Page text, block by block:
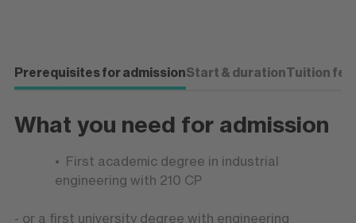
Prerequisites for admissionStart & durationTuition
What you need for admission
First academic degree in industrial
engineering with 210 CP
- or a first university degree with engineering